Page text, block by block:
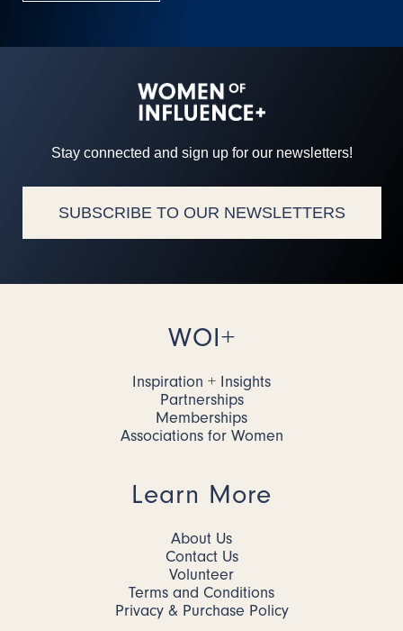
Stay connected and sign up for our newsletters!
SUBSCRIBE TO OUR NEWSLETTERS
WOI+
Inspiration + Insights
Partnerships
Memberships
Associations for Women
Learn More
About Us
Contact Us
Volunteer
Terms and Conditions
Privacy & Purchase Policy